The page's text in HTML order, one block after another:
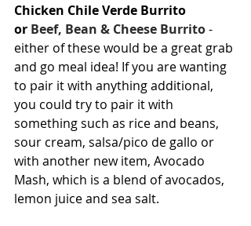
Chicken Chile Verde Burrito
or Beef, Bean & Cheese Burrito -
either of these would be a great grab
and go meal idea! If you are wanting
to pair it with anything additional,
you could try to pair it with
something such as rice and beans,
sour cream, salsa/pico de gallo or
with another new item, Avocado
Mash, which is a blend of avocados,
lemon juice and sea salt.